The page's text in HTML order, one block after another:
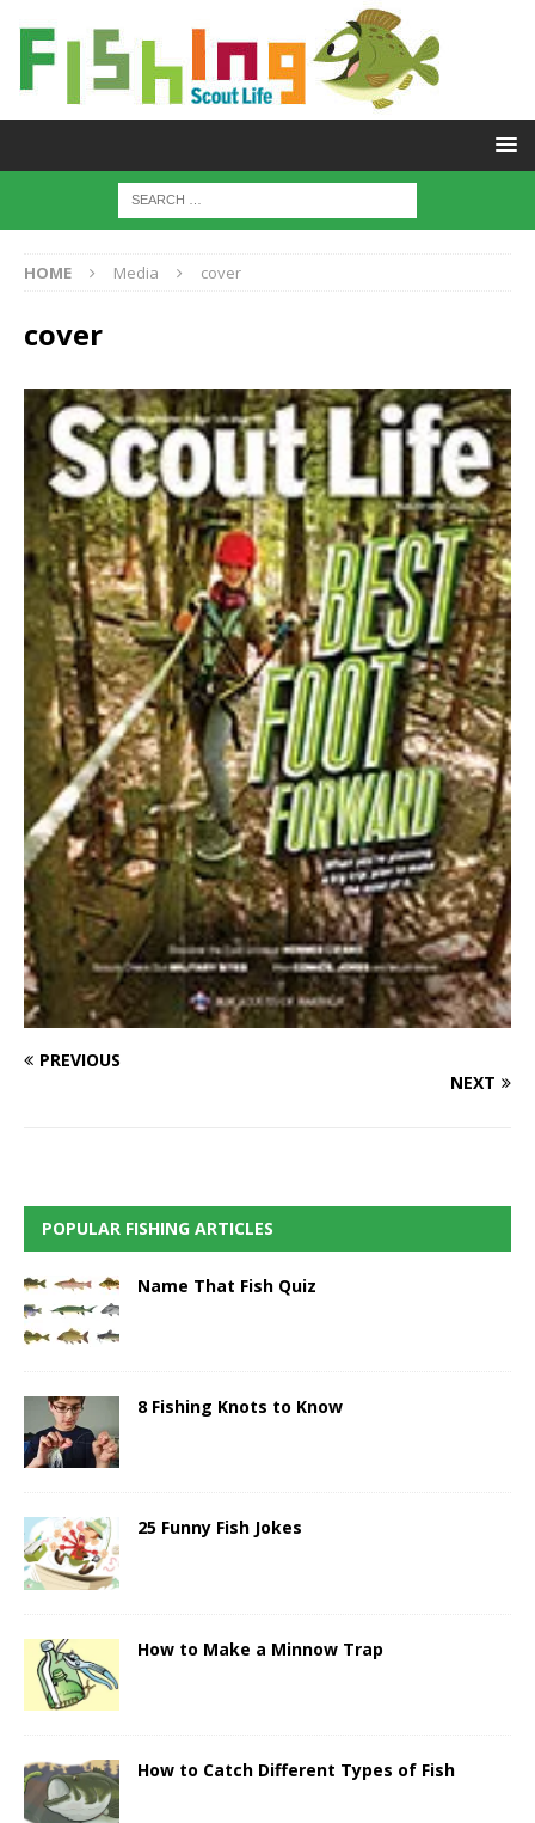
HOME Media cover
cover
PREVIOUS
NEXT
POPULAR FISHING ARTICLES
Name That Fish Quiz
8 Fishing Knots to Know
25 Funny Fish Jokes
How to Make a Minnow Trap
How to Catch Different Types of Fish